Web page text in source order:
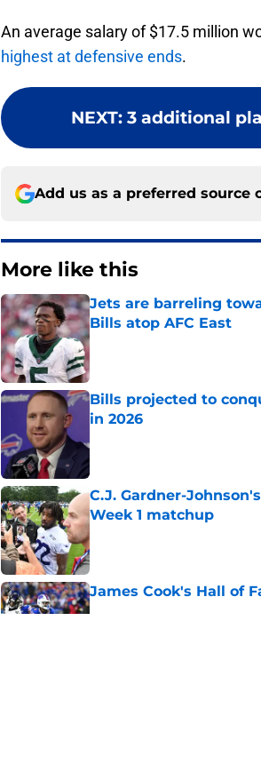
An average salary of $17.5 million
highest at defensive ends.
NEXT: 3 additional
Add us as a preferred source
More like this
Jets are barreling
Bills atop AFC East
Published by on Invalid Date
Bills projected to
in 2026
C.J. Gardner-
Week 1 matchup
Published by on Invalid Date
James Cook's Hall of
Published by on Invalid Date